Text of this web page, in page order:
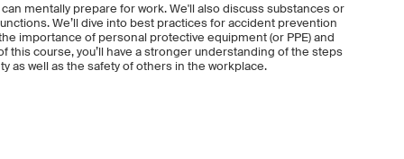
mentally prepare for work. We'll also discuss substances or
We’ll dive into best practices for accident prevention
importance of personal protective equipment (or PPE) and
this course, you’ll have a stronger understanding of the steps
as well as the safety of others in the workplace.